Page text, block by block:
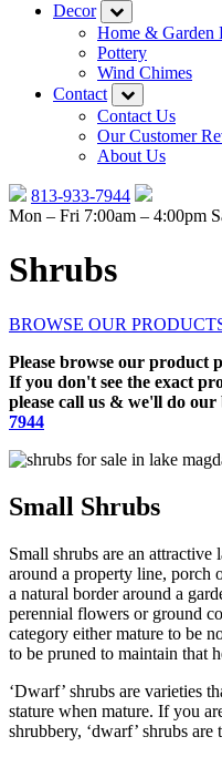
Decor
Home & Garden
Pottery
Wind Chimes
Contact
Contact Us
Our Customer
About Us
813-933-7944
Mon – Fri 7:00am – 4:00pm
Shrubs
BROWSE OUR
Please browse our product
If you don't see the exact
please call us & we'll do
7944
Small Shrubs
Small shrubs are an
around a property line, porch
a natural border around a
perennial flowers or ground
category either mature to be
to be pruned to maintain that
‘Dwarf’ shrubs are varieties
stature when mature. If you
shrubbery, ‘dwarf’ shrubs are